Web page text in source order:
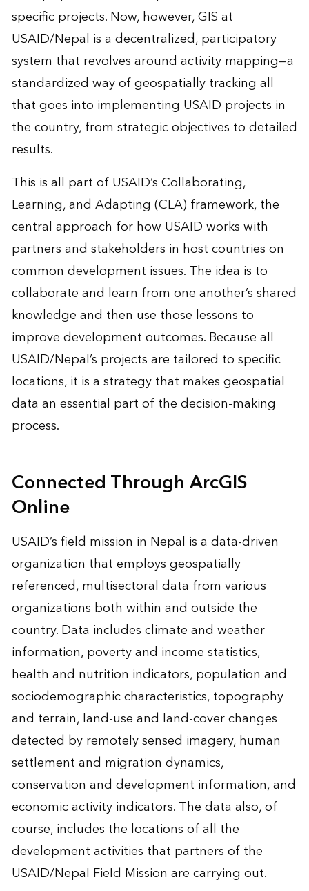
specific projects. Now, however, GIS at
USAID/Nepal is a decentralized, participatory
system that revolves around activity mapping—a
standardized way of geospatially tracking all
that goes into implementing USAID projects in
the country, from strategic objectives to detailed
results.
This is all part of USAID’s Collaborating,
Learning, and Adapting (CLA) framework, the
central approach for how USAID works with
partners and stakeholders in host countries on
common development issues. The idea is to
collaborate and learn from one another’s shared
knowledge and then use those lessons to
improve development outcomes. Because all
USAID/Nepal’s projects are tailored to specific
locations, it is a strategy that makes geospatial
data an essential part of the decision-making
process.
Connected Through ArcGIS
Online
USAID’s field mission in Nepal is a data-driven
organization that employs geospatially
referenced, multisectoral data from various
organizations both within and outside the
country. Data includes climate and weather
information, poverty and income statistics,
health and nutrition indicators, population and
sociodemographic characteristics, topography
and terrain, land-use and land-cover changes
detected by remotely sensed imagery, human
settlement and migration dynamics,
conservation and development information, and
economic activity indicators. The data also, of
course, includes the locations of all the
development activities that partners of the
USAID/Nepal Field Mission are carrying out.